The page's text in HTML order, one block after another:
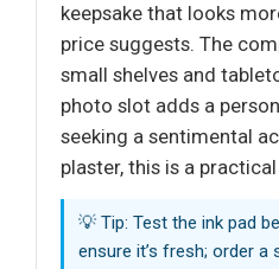
keepsake that looks
price suggests. The
small shelves and
photo slot adds a
seeking a sentimental
plaster, this is a
💡 Tip: Test the ink pad
ensure it’s fresh; order a